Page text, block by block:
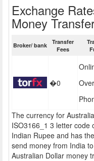
Exchange
Money
Broker/ bank
Transfer
Fees
�0
The currency for
ISO3166_1 3 letter code
Indian Rupee and has
send money from India
Australian Dollar money